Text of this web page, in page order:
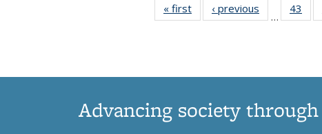
« first News‹ previous
…
43
Advancing society